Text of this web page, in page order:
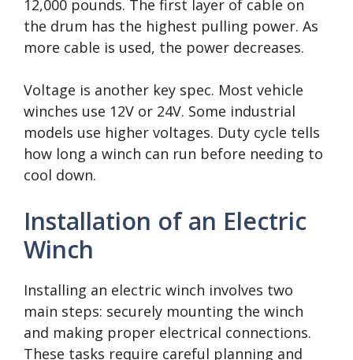
12,000 pounds. The first layer of cable on
the drum has the highest pulling power. As
more cable is used, the power decreases.
Voltage is another key spec. Most vehicle
winches use 12V or 24V. Some industrial
models use higher voltages. Duty cycle tells
how long a winch can run before needing to
cool down.
Installation of an Electric
Winch
Installing an electric winch involves two
main steps: securely mounting the winch
and making proper electrical connections.
These tasks require careful planning and